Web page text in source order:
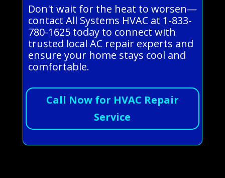
Don't wait for the heat to worsen—
contact All Systems HVAC at 1-833-
780-1625 today to connect with
trusted local AC repair experts and
ensure your home stays cool and
comfortable.
Call Now for HVAC Repair
Service